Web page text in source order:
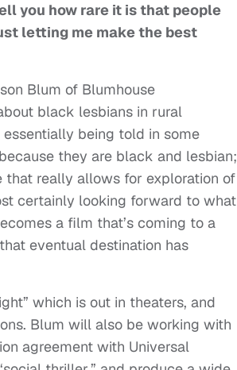
you how rare it is that people
letting me make the best
Blum of Blumhouse
black lesbians in rural
being told in some
they are black and lesbian;
that really allows for exploration of
certainly looking forward to what
a film that’s coming to a
eventual destination has
which is out in theaters, and
Blum will also be working with
agreement with Universal